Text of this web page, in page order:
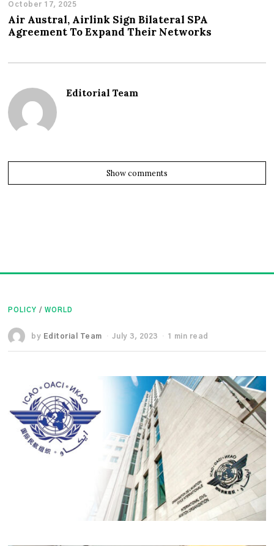
October 17, 2025
Air Austral, Airlink Sign Bilateral SPA
Agreement To Expand Their Networks
Editorial Team
Show comments
POLICY / WORLD
by Editorial Team July 3, 2023 1 min read